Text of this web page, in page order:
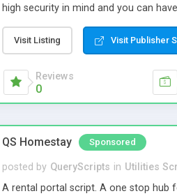
high security in mind and you can
with minimal care.
Visit Listing Visit Publisher
Reviews
0
QS Homestay Sponsored
posted by QueryScripts in Utilities
A rental portal script. A one stop hub